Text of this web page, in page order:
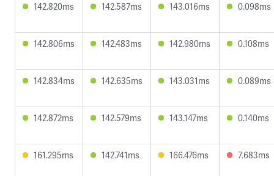
142.820ms 142.587ms 143.016ms 0.098ms
142.806ms 142.483ms 142.980ms 0.108ms
142.834ms 142.635ms 143.031ms 0.089ms
142.872ms 142.579ms 143.147ms 0.140ms
161.295ms 142.741ms 166.476ms 7.683ms